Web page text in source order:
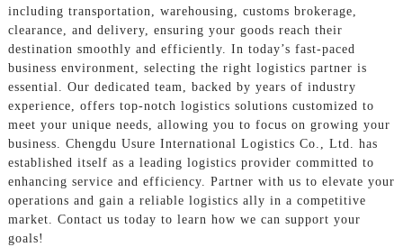
including transportation, warehousing, customs brokerage,
clearance, and delivery, ensuring your goods reach their
destination smoothly and efficiently. In today’s fast-paced
business environment, selecting the right logistics partner is
essential. Our dedicated team, backed by years of industry
experience, offers top-notch logistics solutions customized to
meet your unique needs, allowing you to focus on growing your
business. Chengdu Usure International Logistics Co., Ltd. has
established itself as a leading logistics provider committed to
enhancing service and efficiency. Partner with us to elevate your
operations and gain a reliable logistics ally in a competitive
market. Contact us today to learn how we can support your
goals!